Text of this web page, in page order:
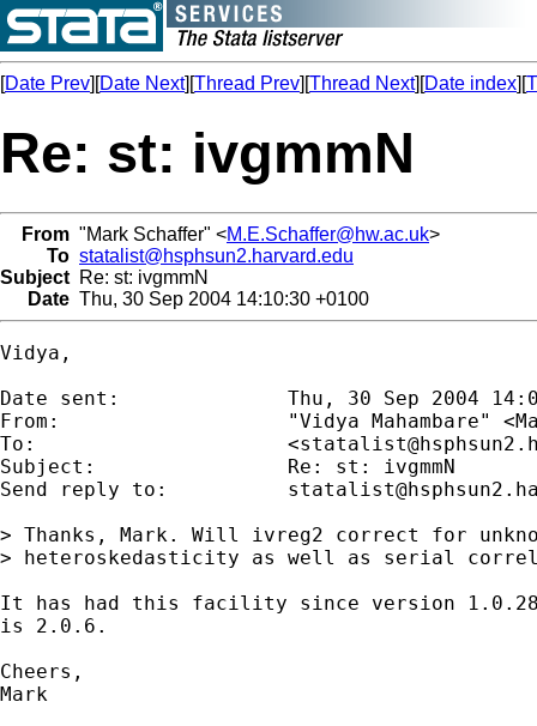
[Date Prev][Date Next][Thread Prev][Thread Next][Date index][
Re: st: ivgmmN
From "Mark Schaffer" <M.E.Schaffer@hw.ac.uk>
To statalist@hsphsun2.harvard.edu
Subject Re: st: ivgmmN
Date Thu, 30 Sep 2004 14:10:30 +0100
Vidya,
Date sent:      	Thu, 30 Sep 2004 14:05:33 +0100
From:           	"Vidya Mahambare" <
To:             	<
Subject:        	Re: st: ivgmmN
> Thanks, Mark. Will ivreg2 correct for
> heteroskedasticity as well as serial
It has had this facility since version
is 2.0.6.
Cheers,
Mark